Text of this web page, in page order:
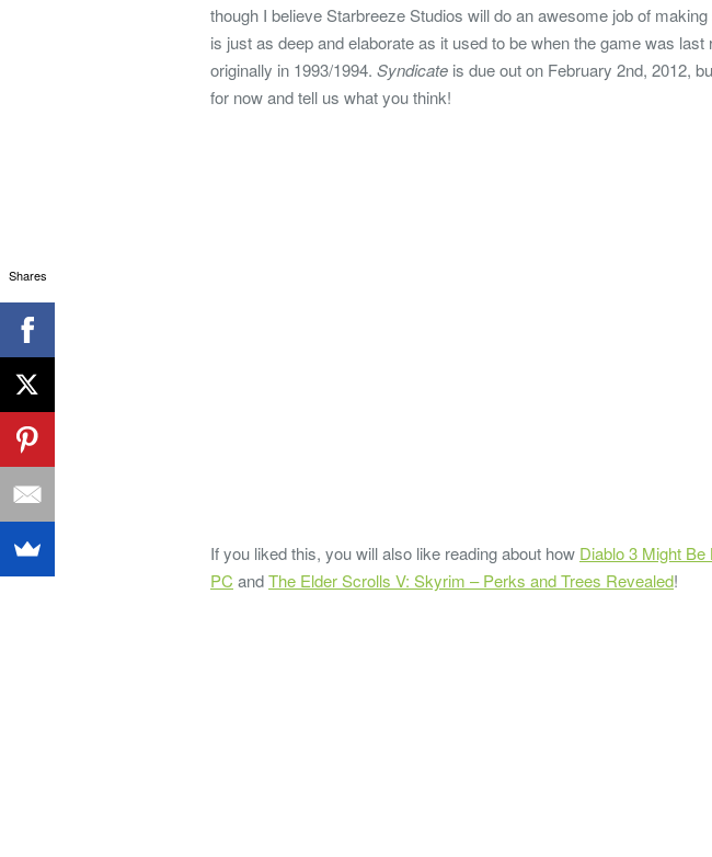
though I believe Starbreeze Studios will do an awesome job of
is just as deep and elaborate as it used to be when the game was last
originally in 1993/1994. Syndicate is due out on February 2nd, 2012,
for now and tell us what you think!
If you liked this, you will also like reading about how Diablo 3 Might
PC andThe Elder Scrolls V: Skyrim – Perks and Trees Revealed!
Shares